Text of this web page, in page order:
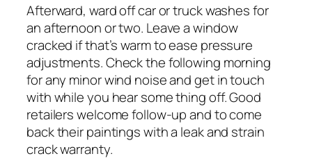
Afterward, ward off car or truck washes for
an afternoon or two. Leave a window
cracked if that’s warm to ease pressure
adjustments. Check the following morning
for any minor wind noise and get in touch
with while you hear some thing off. Good
retailers welcome follow-up and to come
back their paintings with a leak and strain
crack warranty.